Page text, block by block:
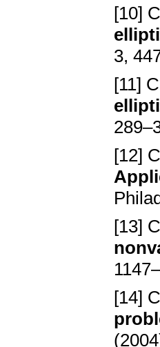
[10]
3,
[11]
[12]
[13]
[14]